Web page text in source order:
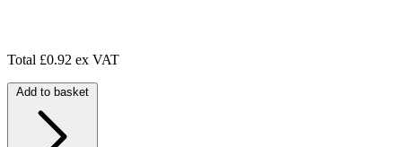
Total £0.92 ex VAT
Add to basket